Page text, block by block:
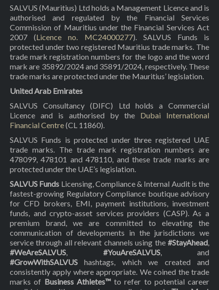
SALVUS (Mauritius) Ltd holds a Management Licence and is
authorised and regulated by the Financial Services
Commission of Mauritius under the Financial Services Act
2007 (Licence no. MC24000277). SALVUS Funds is
protected under two registered Mauritius trade marks. The
trade mark registration numbers for the logo and the word
mark are 35892/2024 and 35891/2024, respectively. These
trade marks are protected under the Mauritius’ legislation.
United Arab Emirates
SALVUS Consultancy (DIFC) Ltd holds a Commercial
Licence and is authorised by the Dubai International
Financial Centre(CL 11860).
SALVUS Funds is protected under three registered UAE
trade marks. The trade mark registration numbers are
478099, 478101 and 478110, and these trade marks are
protected under the UAE’s legislation.
SALVUS Funds Licensing, Compliance & Internal Audit is the
fastest-growing Regulatory Compliance boutique advisory
for CFD brokers, EMI, payment institutions, investment
funds, and crypto-asset services providers (CASP). As a
premium brand, we are committed to elevating the
communication of developments in the jurisdictions we
service through all relevant channels using the #StayAhead,
#WeAreSALVUS, #YouAreSALVUS, and
#GrowWithSALVUS hashtags, which we created and
consistently apply where appropriate. We coined the trade
marks of Business Athletes™to refer to potential career